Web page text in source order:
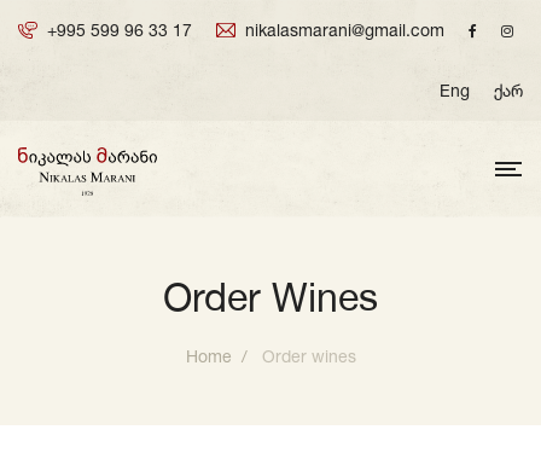
+995 599 96 33 17 nikalasmarani@gmail.com
Eng ქარ
Order Wines
Home Order wines